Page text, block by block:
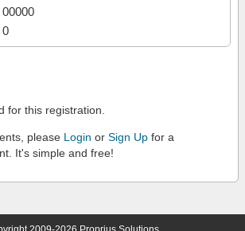
00000
0
for this registration.
please Login or Sign Up for a
It's simple and free!